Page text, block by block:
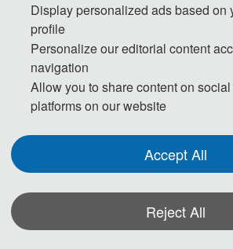
Extra Pages (Begin at Page 9)
Attendees without a Submission
Purchase Extra
Registration （China）
Display personalized ads based on
profile
Personalize our editorial content
navigation
Allow you to share content on
platforms on our website
Accept All
Reject All